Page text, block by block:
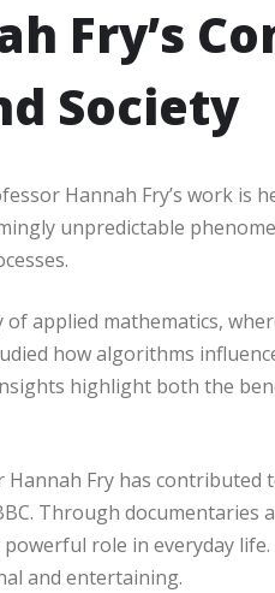
Fry’s
Society
Hannah Fry’s work is
unpredictable
applied mathematics,
how algorithms
highlight both the
Hannah Fry has
Through documentaries
role in everyday
and entertaining.